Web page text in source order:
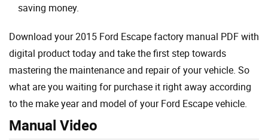
saving money.
Download your 2015 Ford Escape factory manual PDF with
digital product today and take the first step towards
mastering the maintenance and repair of your vehicle. So
what are you waiting for purchase it right away according
to the make year and model of your Ford Escape vehicle.
Manual Video